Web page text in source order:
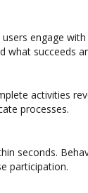
engage with
what succeeds
activities
processes.
seconds.
participation.